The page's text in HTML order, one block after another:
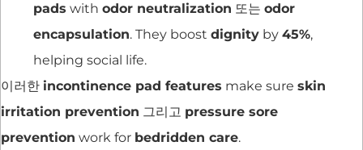
pads with odor neutralization 또는 odor
encapsulation. They boost dignity by 45%,
helping social life.
이러한 incontinence pad features make sure skin
irritation prevention 그리고 pressure sore
prevention work for bedridden care.